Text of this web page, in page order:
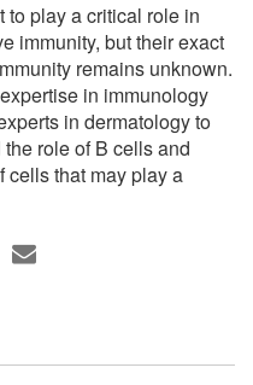
to play a critical role in
immunity, but their exact
remains unknown.
in immunology
in dermatology to
role of B cells and
cells that may play a